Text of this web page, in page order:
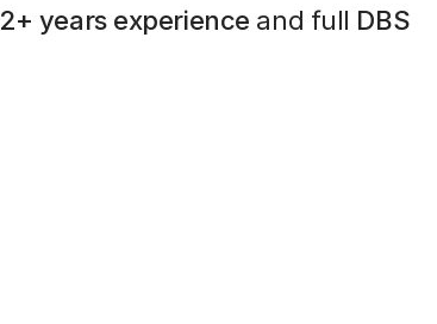
2+ years experience and full DBS